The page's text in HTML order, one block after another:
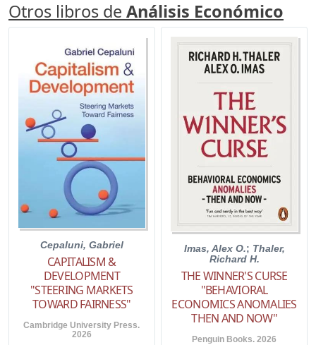
Otros libros de Análisis Económico
Cepaluni, Gabriel
CAPITALISM &
DEVELOPMENT
"STEERING MARKETS
TOWARD FAIRNESS"
Cambridge University Press.
2026
Imas, Alex O.; Thaler,
Richard H.
THE WINNER'S CURSE
"BEHAVIORAL
ECONOMICS ANOMALIES
THEN AND NOW"
Penguin Books. 2026